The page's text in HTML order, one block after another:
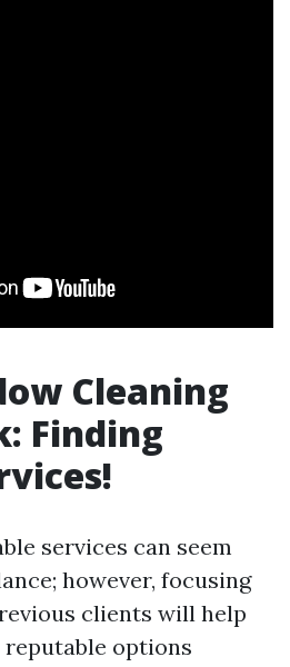
Cleaning
Finding
services can seem
however, focusing
clients will help
options